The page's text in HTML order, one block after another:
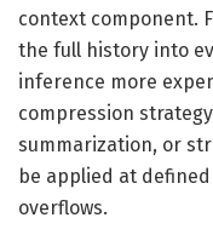
context component.
the full history into
inference more
compression
summarization, or
be applied at
overflows.